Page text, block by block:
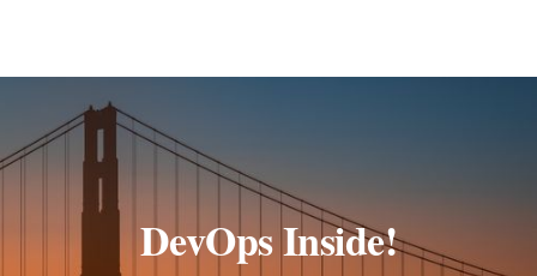
DevOps Inside!